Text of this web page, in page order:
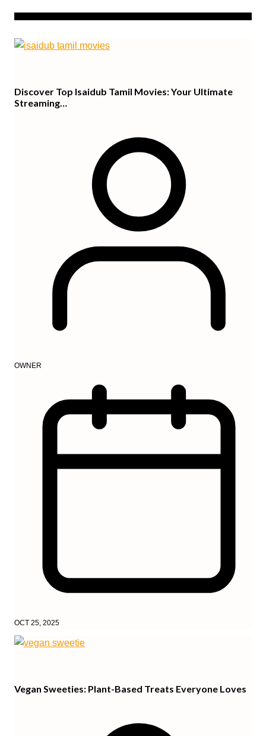
Discover Top Isaidub Tamil Movies: Your Ultimate
Streaming…
OWNER
OCT 25, 2025
Vegan Sweeties: Plant-Based Treats Everyone Loves